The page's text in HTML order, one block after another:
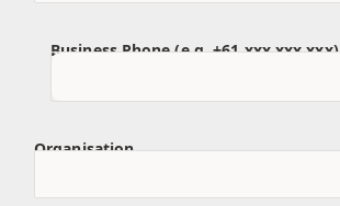
Business Phone (e.g. +61 xxx xxx xxx)
Organisation